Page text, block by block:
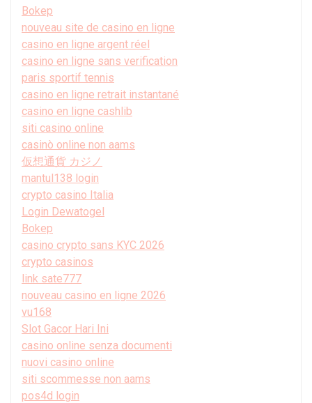
Bokep
nouveau site de casino en ligne
casino en ligne argent réel
casino en ligne sans verification
paris sportif tennis
casino en ligne retrait instantané
casino en ligne cashlib
siti casino online
casinò online non aams
仮想通貨 カジノ
mantul138 login
crypto casino Italia
Login Dewatogel
Bokep
casino crypto sans KYC 2026
crypto casinos
link sate777
nouveau casino en ligne 2026
vu168
Slot Gacor Hari Ini
casino online senza documenti
nuovi casino online
siti scommesse non aams
pos4d login